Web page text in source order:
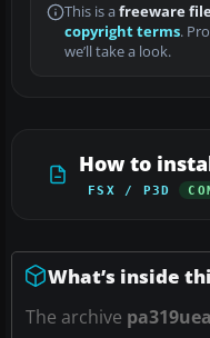
This is a freeware
copyright terms.
we’ll take a look.
How to
FSX / P3D
What’s inside
The archive